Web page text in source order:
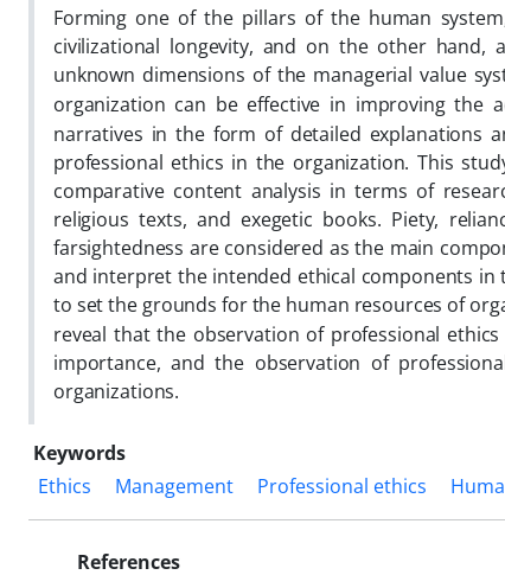
Forming one of the pillars of the human
civilizational longevity, and on the other hand,
unknown dimensions of the managerial value
organization can be effective in improving the
narratives in the form of detailed explanations
professional ethics in the organization. This
comparative content analysis in terms of
religious texts, and exegetic books. Piety,
farsightedness are considered as the main
and interpret the intended ethical components in
to set the grounds for the human resources of
reveal that the observation of professional
importance, and the observation of
organizations.
Keywords
Ethics
Management Professional ethics
References